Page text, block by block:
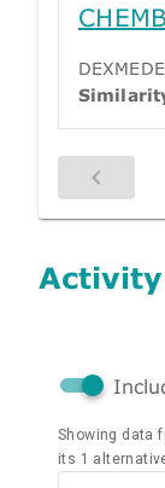
Showing data
its 1